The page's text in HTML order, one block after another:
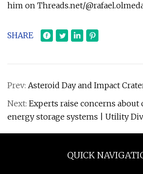
him on Threads.net/
SHARE
Prev: Asteroid Day and Impact
Next: Experts raise concerns about
energy storage systems | Utility
QUICK